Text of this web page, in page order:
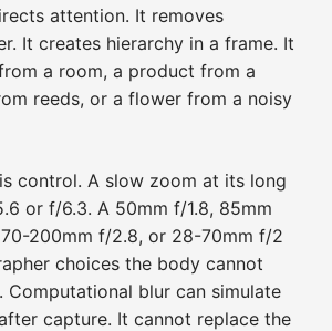
attention. It removes
It creates hierarchy in a frame. It
a room, a product from a
reeds, or a flower from a noisy
control. A slow zoom at its long
or f/6.3. A 50mm f/1.8, 85mm
70-200mm f/2.8, or 28-70mm f/2
choices the body cannot
Computational blur can simulate
capture. It cannot replace the